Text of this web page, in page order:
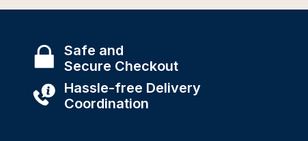
Safe and
Secure Checkout
Hassle-free Delivery
Coordination